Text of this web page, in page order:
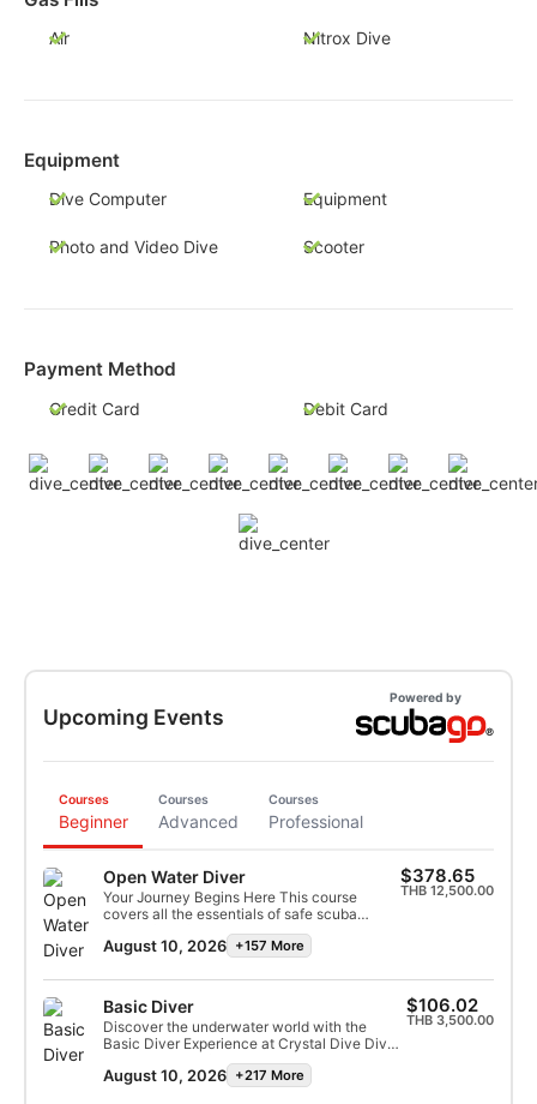
Air Nitrox Dive
Equipment
Dive Computer Equipment
Photo and Video Dive Scooter
Payment Method
Credit Card Debit Card
Upcoming Events
Powered by
Courses
Beginner
Courses
Advanced
Courses
Professional
Open Water Diver
Your Journey Begins Here This course
covers all the essentials of safe scuba
diving, from foundational dive theory to
mastering key underwater skills. Your
our swimming pool and transitions to
unforgettable dives in Koh Tao’s warm,
tropical seas. With guidance from our
experienced multilingual instructors, you’ll
progress at your own pace, supported every
step of the way. By the end of the course,
you’ll not only earn your diving certification
August 10, 2026 +157 More
$378.65
THB 12,500.00
Basic Diver
Discover the underwater world with the
Basic Diver Experience at Crystal Dive Dive
into the world of scuba with our one-day
Basic Diver Experience—perfect for first-
August 10, 2026 +217 More
$106.02
THB 3,500.00